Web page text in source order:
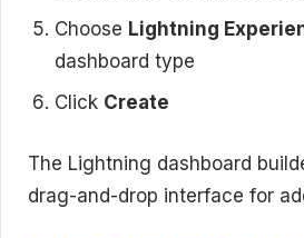
Choose Lightning
dashboard type
Click Create
The Lightning dashboard
drag-and-drop interface for